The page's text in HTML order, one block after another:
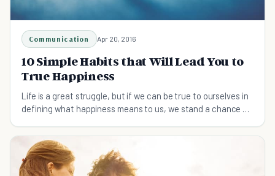
Communication Apr 20, 2016
10 Simple Habits that Will Lead You to
True Happiness
Life is a great struggle, but if we can be true to ourselves in
defining what happiness means to us, we stand a chance of